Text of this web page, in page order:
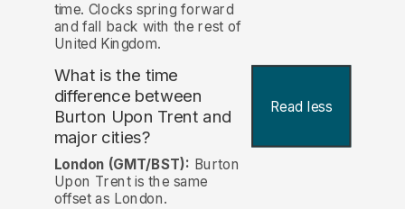
time. Clocks spring forward
and fall back with the rest of
United Kingdom.
What is the time
difference between
Burton Upon Trent and
major cities?
Read less
London (GMT/BST): Burton
Upon Trent is the same
offset as London.